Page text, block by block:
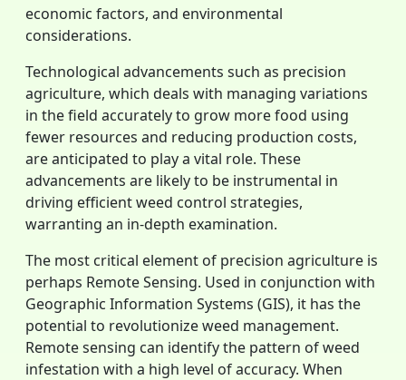
economic factors, and environmental
considerations.
Technological advancements such as precision
agriculture, which deals with managing variations
in the field accurately to grow more food using
fewer resources and reducing production costs,
are anticipated to play a vital role. These
advancements are likely to be instrumental in
driving efficient weed control strategies,
warranting an in-depth examination.
The most critical element of precision agriculture is
perhaps Remote Sensing. Used in conjunction with
Geographic Information Systems (GIS), it has the
potential to revolutionize weed management.
Remote sensing can identify the pattern of weed
infestation with a high level of accuracy. When